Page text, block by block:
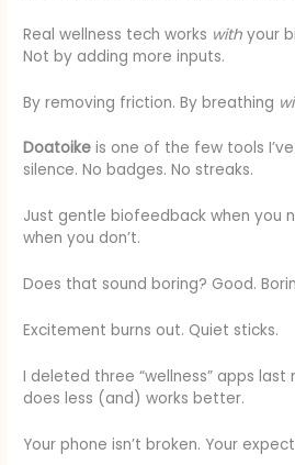
Real wellness tech works with your
Not by adding more inputs.
By removing friction. By breathing
Doatoike is one of the few tools
silence. No badges. No streaks.
Just gentle biofeedback when you
when you don’t.
Does that sound boring? Good.
Excitement burns out. Quiet sticks.
I deleted three “wellness” apps
does less (and) works better.
Your phone isn’t broken. Your